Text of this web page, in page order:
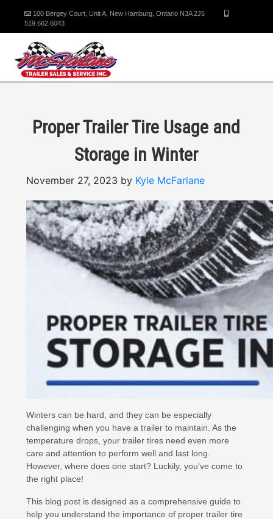
100 Bergey Court, Unit A, New Hamburg, Ontario N3A 2J5
519.662.6043
Proper Trailer Tire Usage and
Storage in Winter
November 27, 2023 by Kyle McFarlane
Winters can be hard, and they can be especially
challenging when you have a trailer to maintain. As the
temperature drops, your trailer tires need even more
care and attention to perform well and last long.
However, where does one start? Luckily, you’ve come to
the right place!
This blog post is designed as a comprehensive guide to
help you understand the importance of proper trailer tire